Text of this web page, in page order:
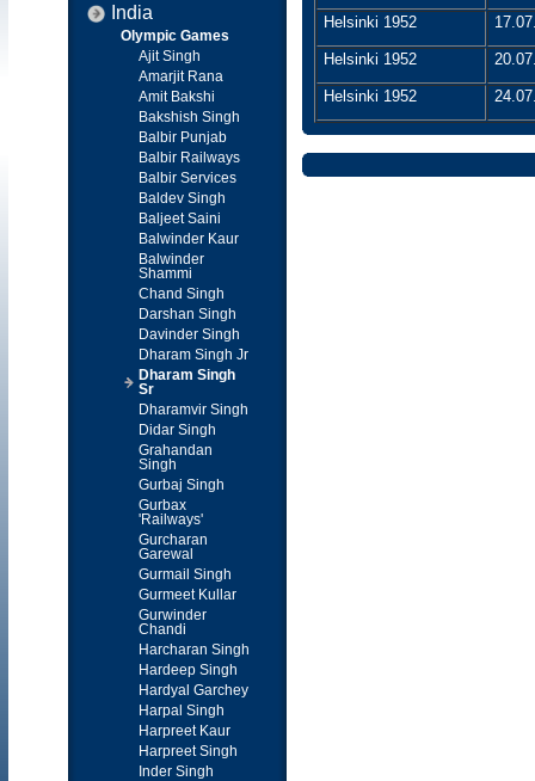
India
Olympic Games
Ajit Singh
Amarjit Rana
Amit Bakshi
Bakshish Singh
Balbir Punjab
Balbir Railways
Balbir Services
Baldev Singh
Baljeet Saini
Balwinder Kaur
Balwinder
Shammi
Chand Singh
Darshan Singh
Davinder Singh
Dharam Singh Jr
Dharam Singh
Sr
Dharamvir Singh
Didar Singh
Grahandan
Singh
Gurbaj Singh
Gurbax
'Railways'
Gurcharan
Garewal
Gurmail Singh
Gurmeet Kullar
Gurwinder
Chandi
Harcharan Singh
Hardeep Singh
Hardyal Garchey
Harpal Singh
Harpreet Kaur
Harpreet Singh
Inder Singh
Helsinki 1952
Helsinki 1952
Helsinki 1952